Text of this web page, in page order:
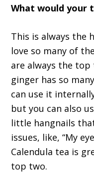
What would your
This is always the
love so many of
are always the
ginger has so
can use it
but you can also
little hangnails
issues, like, “My
Calendula tea is
top two.